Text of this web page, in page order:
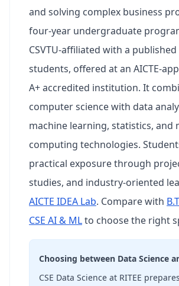
and solving complex business
four-year undergraduate
CSVTU-affiliated with a
students, offered at an AICTE-
A+ accredited institution. It
computer science with data
machine learning, statistics, and
computing technologies.
practical exposure through
studies, and industry-oriented
AICTE IDEA Lab. Compare with
CSE AI & MLto choose the right
Choosing between Data Science
CSE Data Science at RITEE